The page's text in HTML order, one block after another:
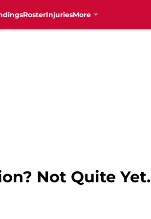
RosterInjuriesMore
Not Quite Yet.